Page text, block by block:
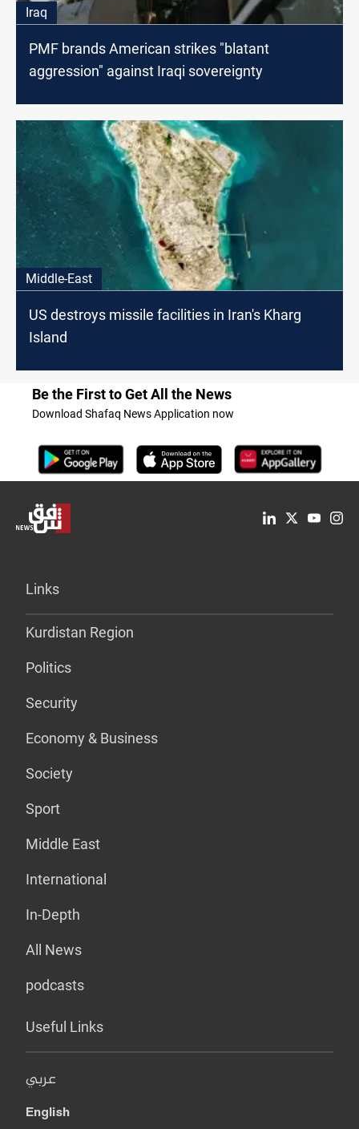
Iraq
PMF brands American strikes "blatant
aggression" against Iraqi sovereignty
Middle-East
US destroys missile facilities in Iran's Kharg
Island
Be the First to Get All the News
Download Shafaq News Application now
Links
Kurdistan Region
Politics
Security
Economy & Business
Society
Sport
Middle East
International
In-Depth
All News
podcasts
Useful Links
عربي
English